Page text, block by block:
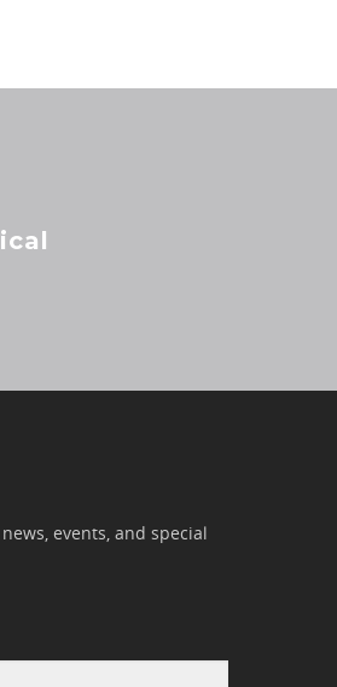
events, and special